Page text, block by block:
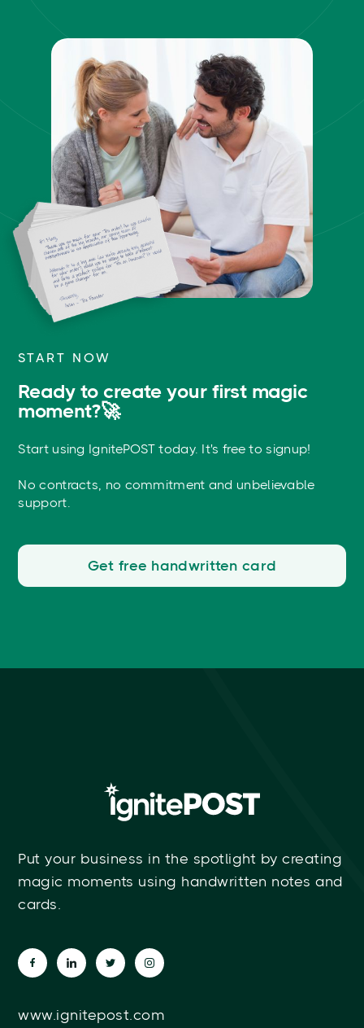
START NOW
Ready to create your first magic
moment?🚀
Start using IgnitePOST today. It's free to signup!
No contracts, no commitment and unbelievable
support.
Get free handwritten card
Put your business in the spotlight by creating
magic moments using handwritten notes and
cards.
www.ignitepost.com